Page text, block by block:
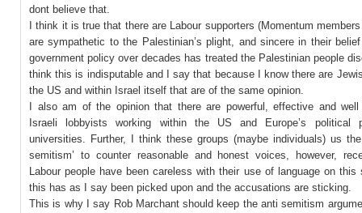
dont believe that.
I think it is true that there are Labour supporters (Momentum
are sympathetic to the Palestinian’s plight, and sincere in their
government policy over decades has treated the Palestinian people
think this is indisputable and I say that because I know there are
the US and within Israel itself that are of the same opinion.
I also am of the opinion that there are powerful, effective and well
Israeli lobbyists working within the US and Europe’s political
universities. Further, I think these groups (maybe individuals) us
semitism’ to counter reasonable and honest voices, however,
Labour people have been careless with their use of language on this
this has as I say been picked upon and the accusations are sticking.
This is why I say Rob Marchant should keep the anti semitism